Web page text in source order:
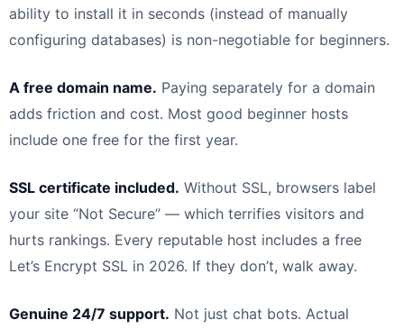
ability to install it in seconds (instead of manually
configuring databases) is non-negotiable for beginners.
A free domain name. Paying separately for a domain
adds friction and cost. Most good beginner hosts
include one free for the first year.
SSL certificate included. Without SSL, browsers label
your site “Not Secure” — which terrifies visitors and
hurts rankings. Every reputable host includes a free
Let’s Encrypt SSL in 2026. If they don’t, walk away.
Genuine 24/7 support. Not just chat bots. Actual